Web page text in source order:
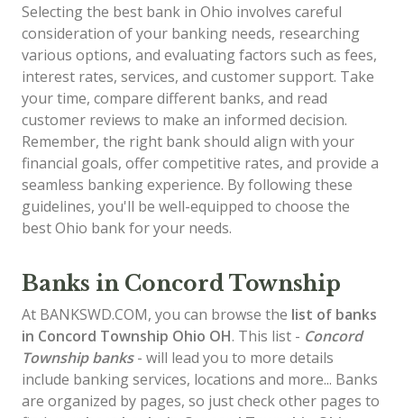
Selecting the best bank in Ohio involves careful
consideration of your banking needs, researching
various options, and evaluating factors such as fees,
interest rates, services, and customer support. Take
your time, compare different banks, and read
customer reviews to make an informed decision.
Remember, the right bank should align with your
financial goals, offer competitive rates, and provide a
seamless banking experience. By following these
guidelines, you'll be well-equipped to choose the
best Ohio bank for your needs.
Banks in Concord Township
At BANKSWD.COM, you can browse the list of banks
in Concord Township Ohio OH. This list - Concord
Township banks- will lead you to more details
include banking services, locations and more... Banks
are organized by pages, so just check other pages to